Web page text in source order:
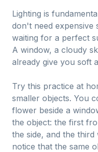
Lighting is
don't need
waiting for a perfect
A window, a cloudy
already give you soft
Try this practice at
smaller objects. You
flower beside a
the object: the first
the side, and the
notice that the same